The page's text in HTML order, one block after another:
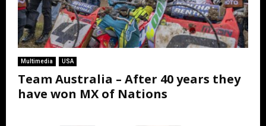
Multimedia USA
Team Australia – After 40 years they
have won MX of Nations